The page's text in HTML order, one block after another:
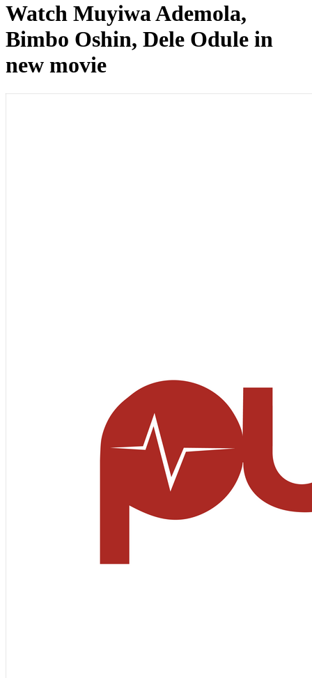
Watch Muyiwa Ademola,
Bimbo Oshin, Dele Odule in
new movie